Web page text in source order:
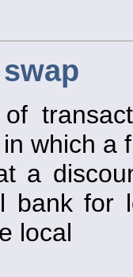
which a
a
bank for
local